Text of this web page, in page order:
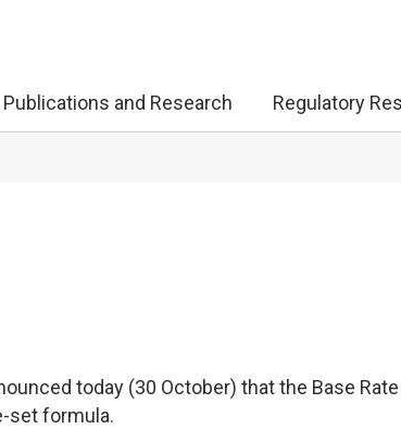
Publications and Research Regulatory
today (30 October) that the Base
set formula.